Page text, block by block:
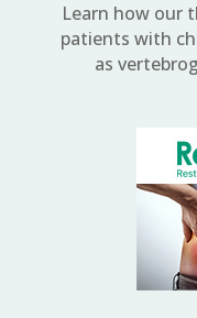
Learn how our
patients with
as